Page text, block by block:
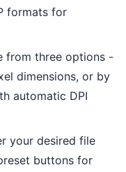
formats for
from three options -
dimensions, or by
automatic DPI
your desired file
buttons for